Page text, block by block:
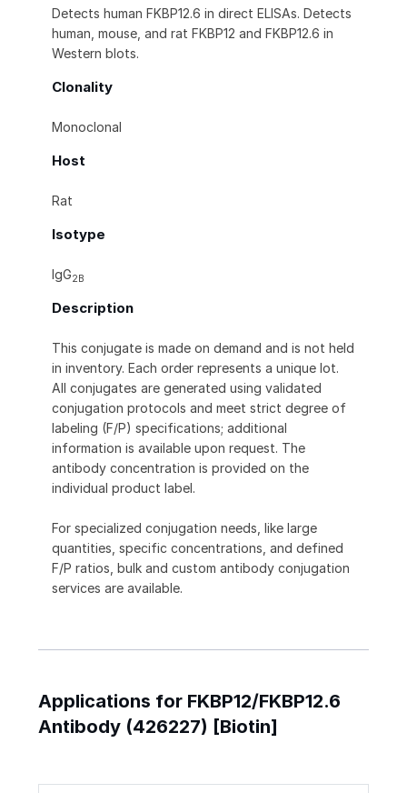
Detects human FKBP12.6 in direct ELISAs. Detects
human, mouse, and rat FKBP12 and FKBP12.6 in
Western blots.
Clonality
Monoclonal
Host
Rat
Isotype
IgG2B
Description
This conjugate is made on demand and is not held
in inventory. Each order represents a unique lot.
All conjugates are generated using validated
conjugation protocols and meet strict degree of
labeling (F/P) specifications; additional
information is available upon request. The
antibody concentration is provided on the
individual product label.
For specialized conjugation needs, like large
quantities, specific concentrations, and defined
F/P ratios, bulk and custom antibody conjugation
services are available.
Applications for FKBP12/FKBP12.6
Antibody (426227) [Biotin]